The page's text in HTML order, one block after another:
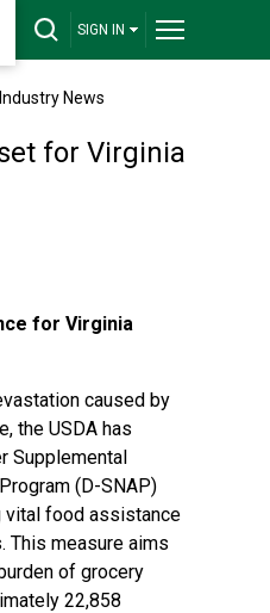
SIGN IN
News
for Virginia
for Virginia
caused by
the USDA has
Supplemental
(D-SNAP)
vital food assistance
measure aims
of grocery
22,858